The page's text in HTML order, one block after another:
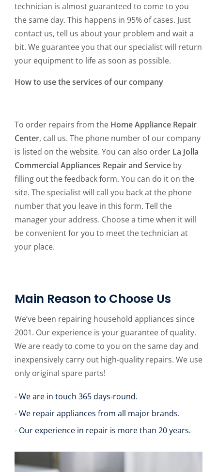
technician is almost guaranteed to come to you
the same day. This happens in 95% of cases. Just
contact us, tell us about your problem and wait a
bit. We guarantee you that our specialist will return
your equipment to life as soon as possible.
How to use the services of our company
To order repairs from the Home Appliance Repair
Center, call us. The phone number of our company
is listed on the website. You can also order La Jolla
Commercial Appliances Repair and Service by
filling out the feedback form. You can do it on the
site. The specialist will call you back at the phone
number that you leave in this form. Tell the
manager your address. Choose a time when it will
be convenient for you to meet the technician at
your place.
Main Reason to Choose Us
We’ve been repairing household appliances since
2001. Our experience is your guarantee of quality.
We are ready to come to you on the same day and
inexpensively carry out high-quality repairs. We use
only original spare parts!
- We are in touch 365 days-round.
- We repair appliances from all major brands.
- Our experience in repair is more than 20 years.